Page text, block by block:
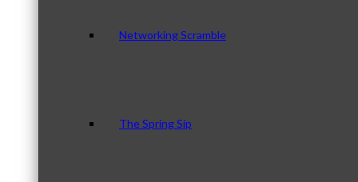
Networking Scramble
The Spring Sip